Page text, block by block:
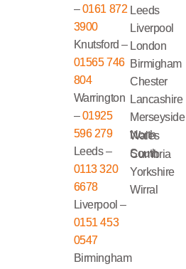
–0161 872
3900
Knutsford –
01565 746
804
Warrington
–01925
596 279
Leeds –
0113 320
6678
Liverpool –
0151 453
0547
Birmingham
Leeds
Liverpool
London
Birmigham
Chester
Lancashire
Merseyside
North Wales
South Cumbria
Yorkshire
Wirral